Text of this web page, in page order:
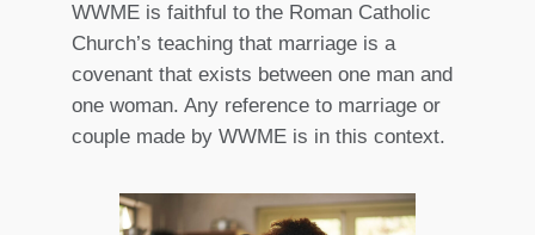
WWME is faithful to the Roman Catholic
Church’s teaching that marriage is a
covenant that exists between one man and
one woman. Any reference to marriage or
couple made by WWME is in this context.